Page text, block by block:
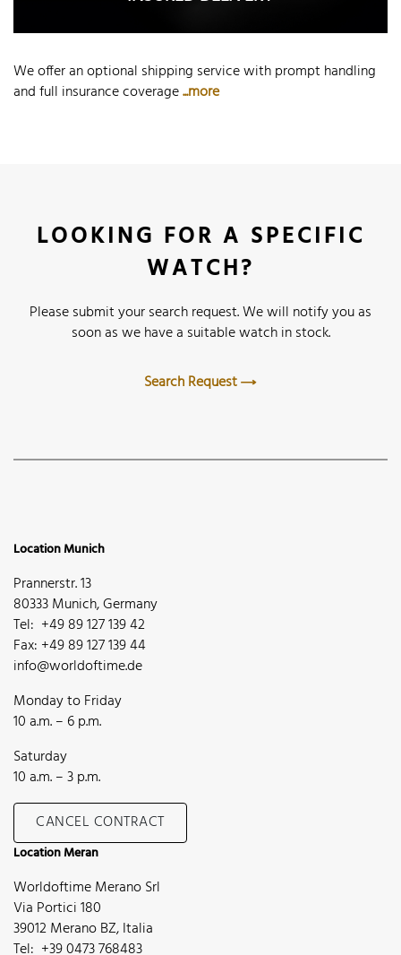
We offer an optional shipping service with prompt handling
and full insurance coverage...more
LOOKING FOR A SPECIFIC
WATCH?
Please submit your search request. We will notify you as
soon as we have a suitable watch in stock.
Search Request
Location Munich
Prannerstr. 13
80333 Munich, Germany
Tel: +49 89 127 139 42
Fax: +49 89 127 139 44
info@worldoftime.de
Monday to Friday
10 a.m. – 6 p.m.
Saturday
10 a.m. – 3 p.m.
CANCEL CONTRACT
Location Meran
Worldoftime Merano Srl
Via Portici 180
39012 Merano BZ, Italia
Tel: +39 0473 768483